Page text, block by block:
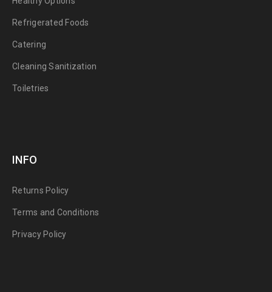
Refrigerated Foods
Catering
Cleaning Sanitization
Toiletries
INFO
Returns Policy
Terms and Conditions
Privacy Policy